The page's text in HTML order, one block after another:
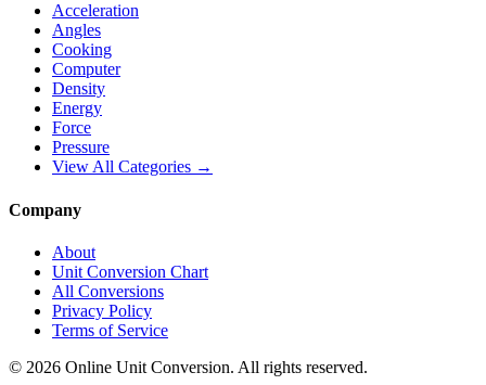
Acceleration
Angles
Cooking
Computer
Density
Energy
Force
Pressure
View All Categories →
Company
About
Unit Conversion Chart
All Conversions
Privacy Policy
Terms of Service
© 2026 Online Unit Conversion. All rights reserved.